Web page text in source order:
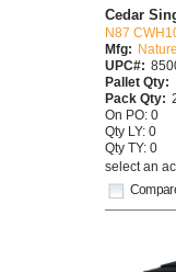
Cedar
N87
Mfg:
UPC#:
Pallet Qty:
Pack Qty:
On PO: 0
Qty LY: 0
Qty TY: 0
select an